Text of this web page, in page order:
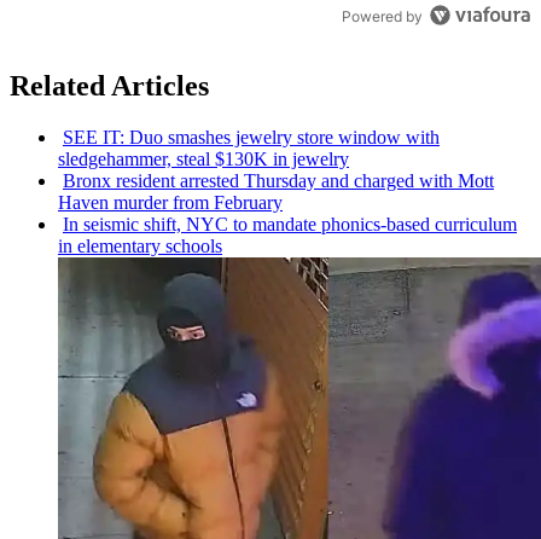
Powered by
Related Articles
SEE IT: Duo smashes jewelry store window with
sledgehammer, steal $130K in jewelry
Bronx resident arrested Thursday and charged with Mott
Haven murder from February
In seismic shift, NYC to mandate phonics-based curriculum
in elementary schools